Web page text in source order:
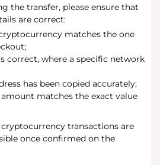
the transfer, please ensure that
are correct:
matches the one
correct, where a specific network
has been copied accurately;
matches the exact value
transactions are
once confirmed on the